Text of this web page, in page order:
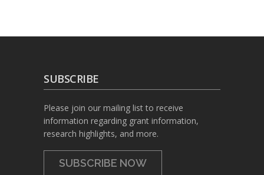
SUBSCRIBE
Please join our mailing list to receive
information regarding grant information,
research highlights, and more.
SUBSCRIBE NOW